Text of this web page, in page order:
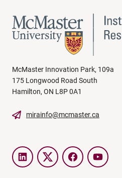
McMaster Innovation Park, 109a
175 Longwood Road South
Hamilton, ON L8P 0A1
mirainfo@mcmaster.ca
LinkedInTwitter FacebookYouTube